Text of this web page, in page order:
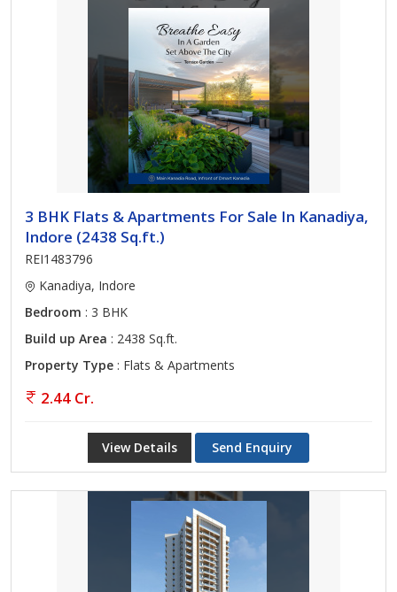
3 BHK Flats & Apartments For Sale In Kanadiya,
Indore (2438 Sq.ft.)
REI1483796
Kanadiya, Indore
Bedroom : 3 BHK
Build up Area : 2438 Sq.ft.
Property Type : Flats & Apartments
2.44 Cr.
View Details Send Enquiry